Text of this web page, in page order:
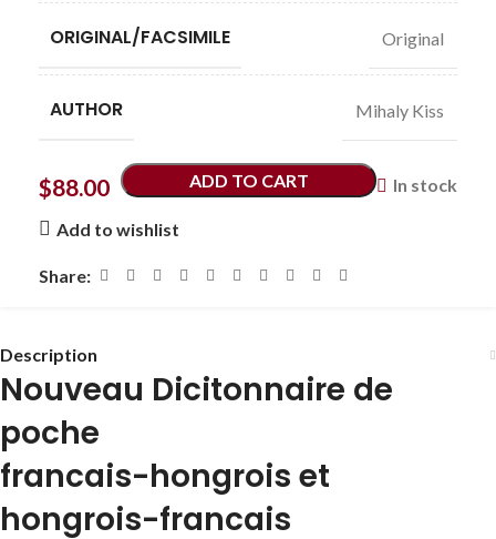
ORIGINAL/FACSIMILE Original
AUTHOR Mihaly Kiss
$88.00 In stock
ADD TO CART
Add to wishlist
Share:
Description
Nouveau Dicitonnaire de
poche
francais-hongrois et
hongrois-francais